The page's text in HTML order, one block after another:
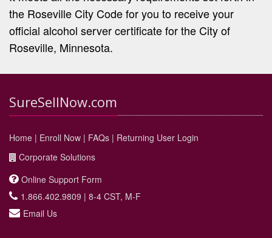
the Roseville City Code for you to receive your
official alcohol server certificate for the City of
Roseville, Minnesota.
SureSellNow.com
Home | Enroll Now | FAQs | Returning User Login
Corporate Solutions
Online Support Form
1.866.402.9809 | 8-4 CST, M-F
Email Us